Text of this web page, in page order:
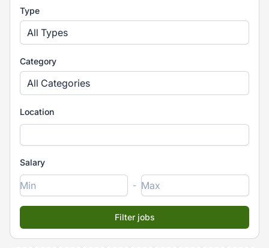
Type
All Types
Category
All Categories
Location
Salary
-